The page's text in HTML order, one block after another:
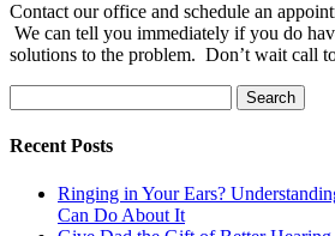
Contact our office and schedule an
We can tell you immediately if you do
solutions to the problem. Don’t wait call
for:
Recent Posts
Ringing in Your Ears?
Can Do About It